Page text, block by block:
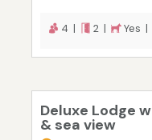
4 | 2 | Yes |
Deluxe Lodge
& sea view